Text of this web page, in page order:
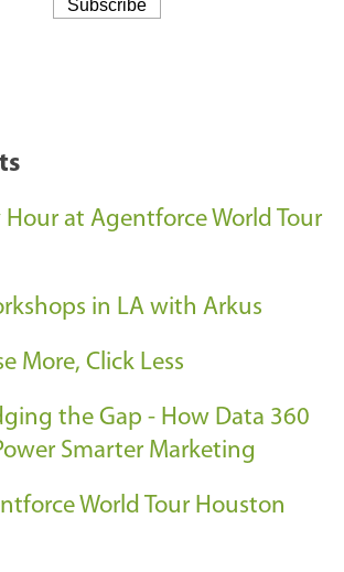
at Agentforce World Tour
in LA with Arkus
More, Click Less
the Gap - How Data 360
Smarter Marketing
World Tour Houston